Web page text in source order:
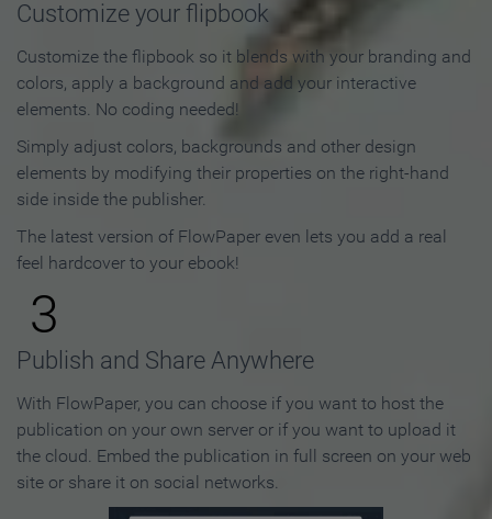
Customize your flipbook
Customize the flipbook so it blends with your branding and
colors, apply a background and add your interactive
elements. No coding needed!
Simply adjust colors, backgrounds and other design
elements by modifying their properties on the right-hand
side inside the publisher.
The latest version of FlowPaper even lets you add a real
feel hardcover to your ebook!
3
Publish and Share Anywhere
With FlowPaper, you can choose if you want to host the
publication on your own server or if you want to upload it
the cloud. Embed the publication in full screen on your web
site or share it on social networks.